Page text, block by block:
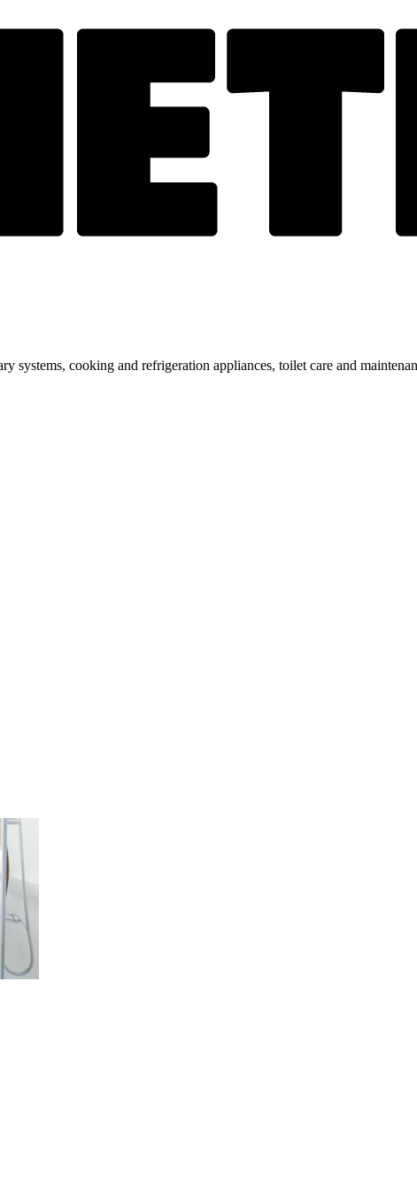
systems, cooking and refrigeration appliances, toilet care and